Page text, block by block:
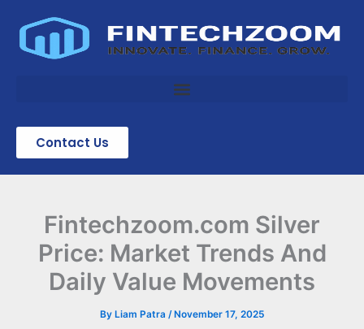
content
Contact Us
Fintechzoom.com Silver
Price: Market Trends And
Daily Value Movements
By Liam Patra /November 17, 2025